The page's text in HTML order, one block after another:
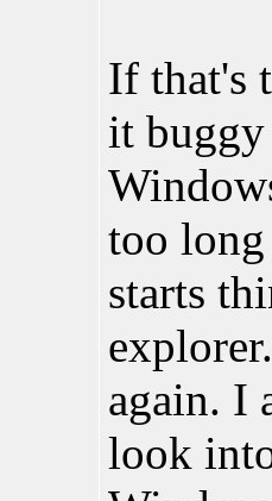
If that's
it
too long
starts
again. I
look